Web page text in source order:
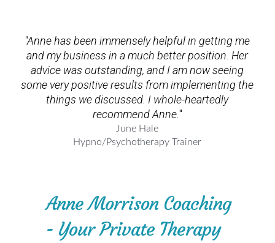
"Annehas been immensely helpful in getting me
and my business in a much better position. Her
advice was outstanding, and I am now seeing
some very positive results from implementing the
things we discussed. I whole-heartedly
recommend Anne."
June Hale
Hypno/Psychotherapy Trainer
Anne Morrison Coaching
- Your Private Therapy